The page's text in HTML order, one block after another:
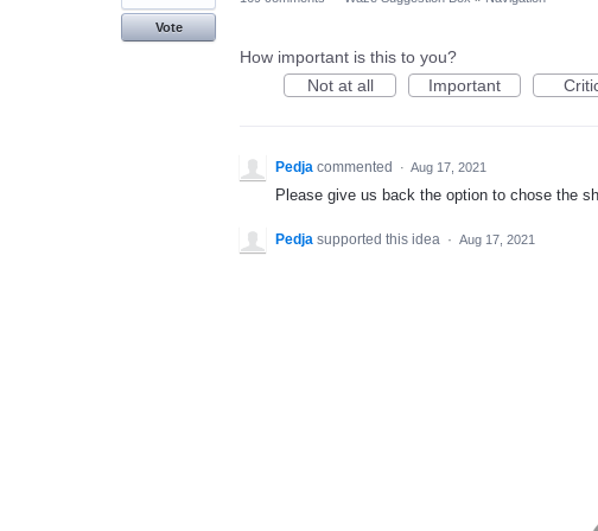
Vote
How important is this to you?
Not at all
Important
Pedja commented · Aug 17, 2021
Please give us back the option to chose the
Pedja supported this idea · Aug 17, 2021